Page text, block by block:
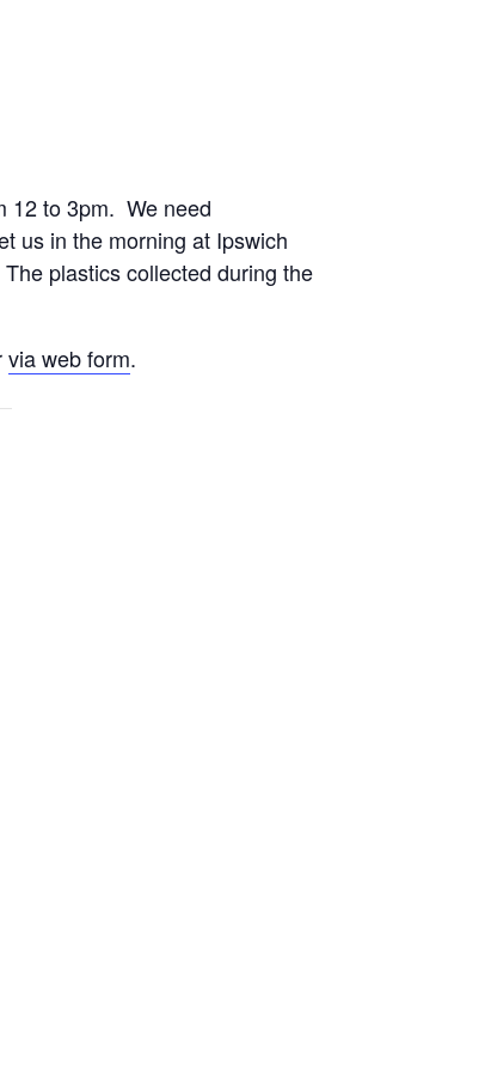
12 to 3pm. We need
us in the morning at Ipswich
plastics collected during the
via web form.